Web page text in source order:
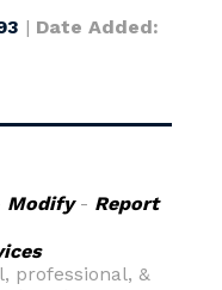
| Date Added:
Modify- Report
professional, &